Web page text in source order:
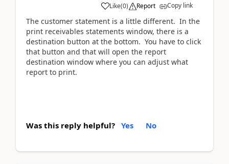
Like(0) Report Copy link
The customer statement is a little different. In the
print receivables statements window, there is a
destination button at the bottom. You have to click
that button and that will open the report
destination window where you can adjust what
report to print.
Was this reply helpful? Yes No